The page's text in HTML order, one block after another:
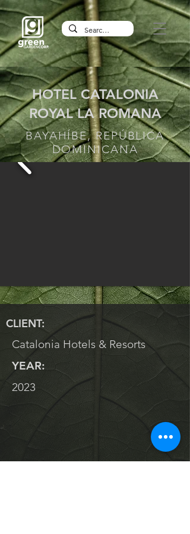
HOTEL CATALONIA
ROYAL LA ROMANA
BAYAHÍBE, REPÚBLICA
DOMINICANA
CLIENT:
Catalonia Hotels & Resorts
YEAR:
2023